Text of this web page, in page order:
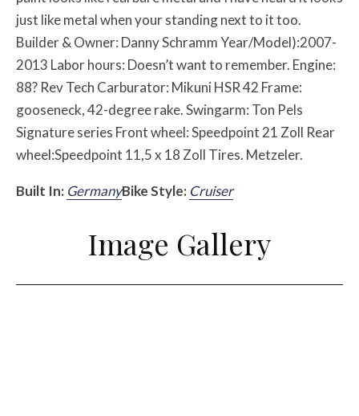
just like metal when your standing next to it too.
Builder & Owner: Danny Schramm Year/Model):2007-
2013 Labor hours: Doesn’t want to remember. Engine:
88? Rev Tech Carburator: Mikuni HSR 42 Frame:
gooseneck, 42-degree rake. Swingarm: Ton Pels
Signature series Front wheel: Speedpoint 21 Zoll Rear
wheel:Speedpoint 11,5 x 18 Zoll Tires. Metzeler.
Built In: GermanyBike Style: Cruiser
Image Gallery